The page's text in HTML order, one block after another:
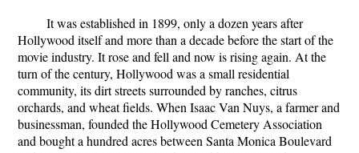
It was established in 1899, only a dozen years after
Hollywood itself and more than a decade before the start of the
movie industry. It rose and fell and now is rising again. At the
turn of the century, Hollywood was a small residential
community, its dirt streets surrounded by ranches, citrus
orchards, and wheat fields. When Isaac Van Nuys, a farmer and
businessman, founded the Hollywood Cemetery Association
and bought a hundred acres between Santa Monica Boulevard